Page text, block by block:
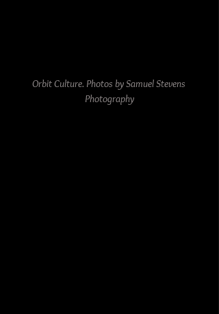
Orbit Culture. Photos by Samuel Stevens
Photography